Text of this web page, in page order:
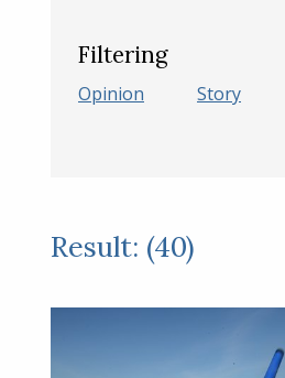
Filtering
Opinion Story
Result: (40)